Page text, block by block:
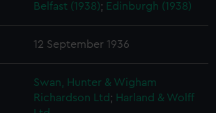
Belfast (1938); Edinburgh (1938)
12 September 1936
Swan, Hunter & Wigham
Richardson Ltd; Harland & Wolff